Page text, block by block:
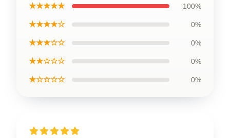
★★★★★ 100%
★★★★☆ 0%
★★★☆☆ 0%
★★☆☆☆ 0%
★☆☆☆☆ 0%